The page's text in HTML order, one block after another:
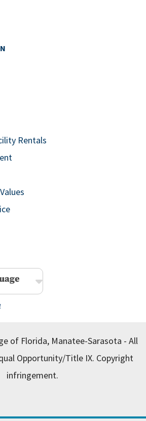
Rentals
of Florida, Manatee-Sarasota - All
Opportunity/Title IX. Copyright
infringement.